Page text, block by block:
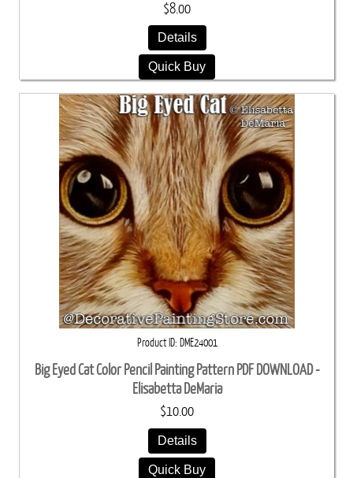
$8.00
Details
Quick Buy
Product ID DME24001
Big Eyed Cat Color Pencil Painting Pattern PDF DOWNLOAD -
Elisabetta DeMaria
$10.00
Details
Quick Buy